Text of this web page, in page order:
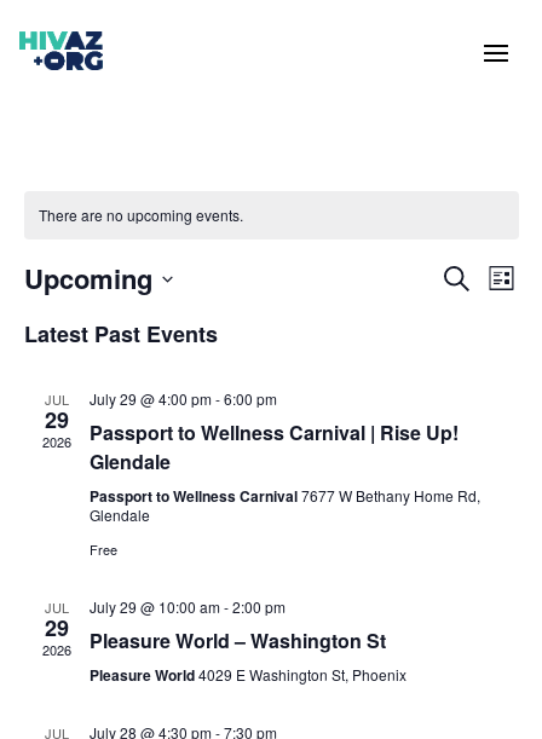
There are no upcoming events.
Events
Search
List
Upcoming
date.
Latest Past Events
JUL
29
2026
July 29 @ 4:00 pm-6:00 pm
Passport to Wellness Carnival | Rise Up!
Glendale
Passport to Wellness Carnival7677 W Bethany Home Rd,
Glendale
Free
JUL
29
2026
July 29 @ 10:00 am-2:00 pm
Pleasure World – Washington St
Pleasure World4029 E Washington St, Phoenix
JUL July 28 @ 4:30 pm-7:30 pm